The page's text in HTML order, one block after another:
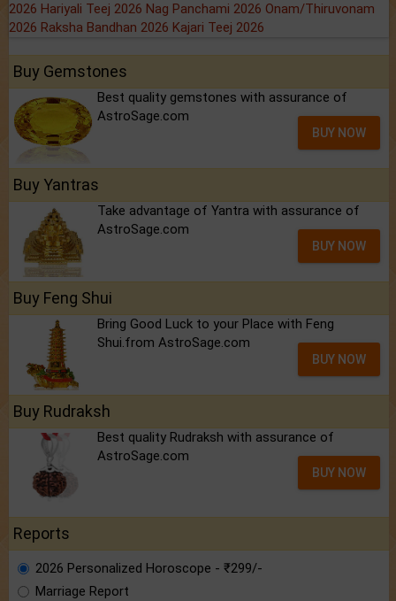
2026 Hariyali Teej 2026 Nag Panchami 2026 Onam/Thiruvonam
2026 Raksha Bandhan 2026 Kajari Teej 2026
Buy Gemstones
Best quality gemstones with assurance of
AstroSage.com
BUY NOW
Buy Yantras
Take advantage of Yantra with assurance of
AstroSage.com
BUY NOW
Buy Feng Shui
Bring Good Luck to your Place with Feng
Shui.from AstroSage.com
BUY NOW
Buy Rudraksh
Best quality Rudraksh with assurance of
AstroSage.com
BUY NOW
Reports
2026 Personalized Horoscope - ₹299/-
Marriage Report